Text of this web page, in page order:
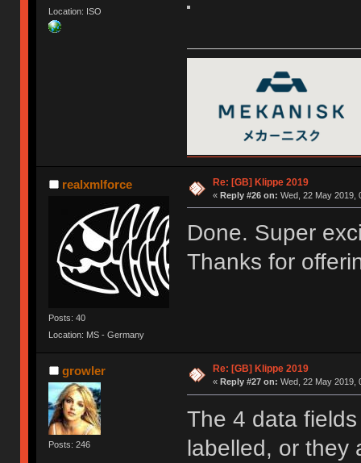
Location: ISO
realxmlforce
Posts: 40
Location: MS - Germany
Re: [GB] Klippe 2019
« Reply #26 on: Wed, 22 May 2019,
Done. Super
Thanks for
growler
Posts: 246
Re: [GB] Klippe 2019
« Reply #27 on: Wed, 22 May 2019,
The 4 data
labelled, or they